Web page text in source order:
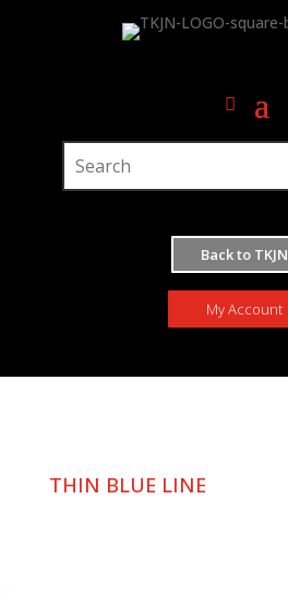
Back to TKJN
My Account
THIN BLUE LINE